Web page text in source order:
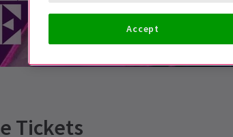
Tickets
Accept